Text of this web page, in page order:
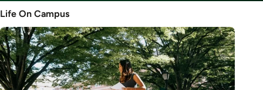
Life On Campus
Image